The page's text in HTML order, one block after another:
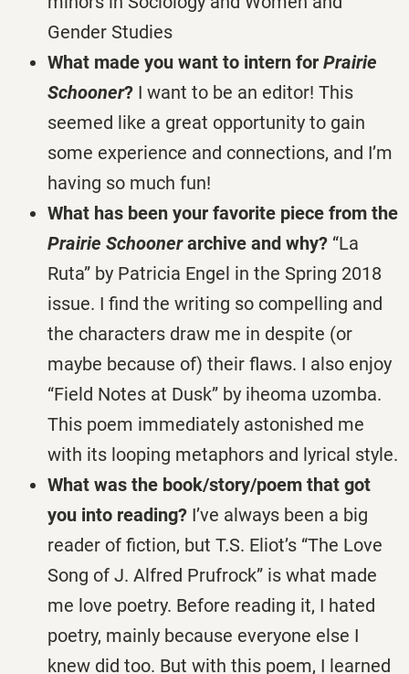
Gender Studies
What made you want to intern for Prairie
Schooner? I want to be an editor! This
seemed like a great opportunity to gain
some experience and connections, and I’m
having so much fun!
What has been your favorite piece from the
Prairie Schoonerarchive and why? “La
Ruta” by Patricia Engel in the Spring 2018
issue. I find the writing so compelling and
the characters draw me in despite (or
maybe because of) their flaws. I also enjoy
“Field Notes at Dusk” by iheoma uzomba.
This poem immediately astonished me
with its looping metaphors and lyrical style.
What was the book/story/poem that got
you into reading? I’ve always been a big
reader of fiction, but T.S. Eliot’s “The Love
Song of J. Alfred Prufrock” is what made
me love poetry. Before reading it, I hated
poetry, mainly because everyone else I
knew did too. But with this poem, I learned